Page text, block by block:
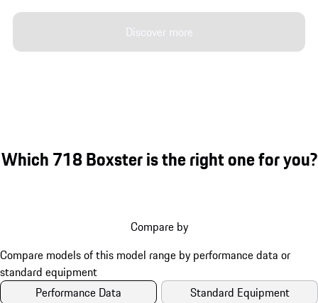
Discover more
Which 718 Boxster is the right one for you?
Compare by
Performance Data Standard Equipment